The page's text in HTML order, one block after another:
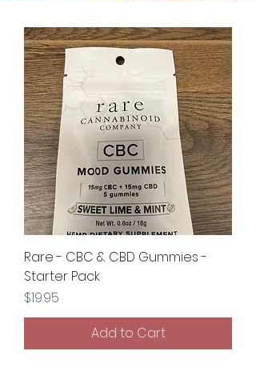
Rare - CBC & CBD Gummies -
Starter Pack
Price
$19.95
Add to Cart